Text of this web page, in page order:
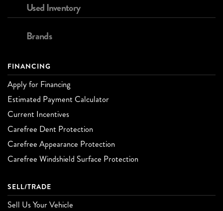
Used Inventory
Brands
FINANCING
Apply for Financing
Estimated Payment Calculator
Current Incentives
Carefree Dent Protection
Carefree Appearance Protection
Carefree Windshield Surface Protection
SELL/TRADE
Sell Us Your Vehicle